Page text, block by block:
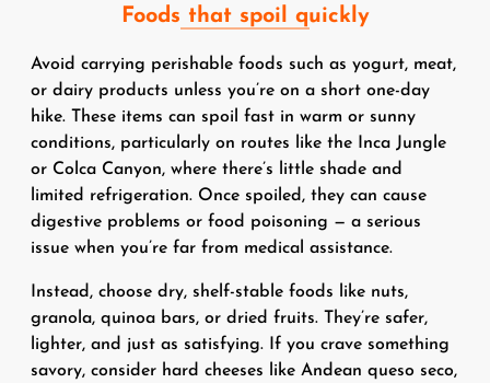
Foods that spoil quickly
Avoid carrying perishable foods such as yogurt, meat,
or dairy products unless you’re on a short one-day
hike. These items can spoil fast in warm or sunny
conditions, particularly on routes like the Inca Jungle
or Colca Canyon, where there’s little shade and
limited refrigeration. Once spoiled, they can cause
digestive problems or food poisoning — a serious
issue when you’re far from medical assistance.
Instead, choose dry, shelf-stable foods like nuts,
granola, quinoa bars, or dried fruits. They’re safer,
lighter, and just as satisfying. If you crave something
savory, consider hard cheeses like Andean queso seco,